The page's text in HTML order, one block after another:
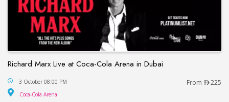
Richard Marx Live at Coca-Cola Arena in Dubai
Richard Marx Live at Coca-Cola Arena in Dubai
3 October 08:00 PM From 225
Coca-Cola Arena